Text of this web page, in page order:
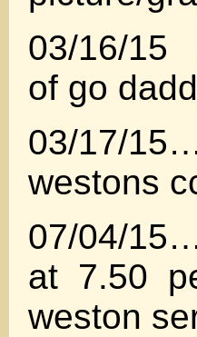
03/16/
of go
03/17/
westons
07/04/
at 7.50
weston